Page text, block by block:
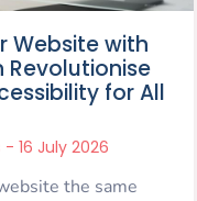
Website with
Revolutionise
for All
16 July 2026
the same